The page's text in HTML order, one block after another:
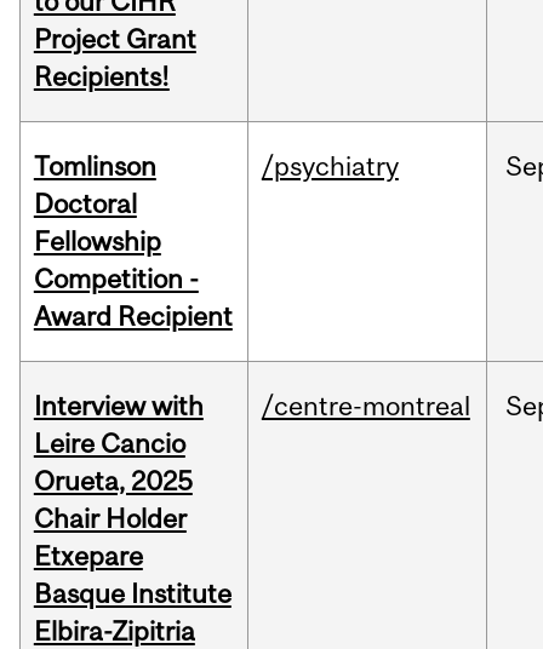
Project Grant
Recipients!
Tomlinson
Doctoral
Fellowship
Competition -
Award Recipient
/psychiatry
Interview with
Leire Cancio
Orueta, 2025
Chair Holder
Etxepare
Basque Institute
Elbira-Zipitria
/centre-montreal